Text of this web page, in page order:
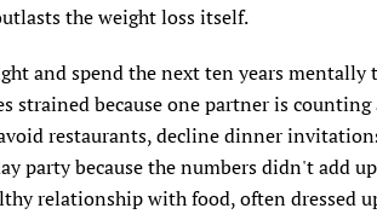
the weight loss itself.
and spend the next ten years mentally
strained because one partner is
restaurants, decline dinner
party because the numbers didn't add
relationship with food, often dressed